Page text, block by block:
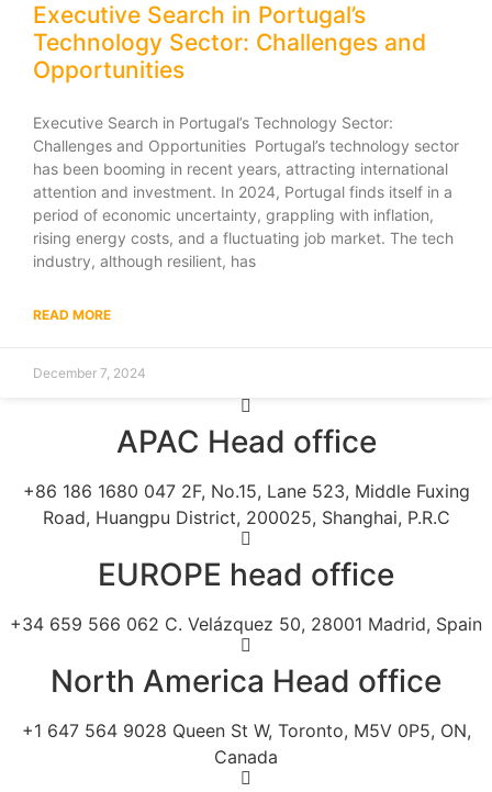
Executive Search in Portugal’s
Technology Sector: Challenges and
Opportunities
Executive Search in Portugal’s Technology Sector:
Challenges and Opportunities Portugal’s technology sector
has been booming in recent years, attracting international
attention and investment. In 2024, Portugal finds itself in a
period of economic uncertainty, grappling with inflation,
rising energy costs, and a fluctuating job market. The tech
industry, although resilient, has
READ MORE
December 7, 2024
APAC Head office
+86 186 1680 047 2F, No.15, Lane 523, Middle Fuxing
Road, Huangpu District, 200025, Shanghai, P.R.C
EUROPE head office
+34 659 566 062 C. Velázquez 50, 28001 Madrid, Spain
North America Head office
+1 647 564 9028 Queen St W, Toronto, M5V 0P5, ON,
Canada